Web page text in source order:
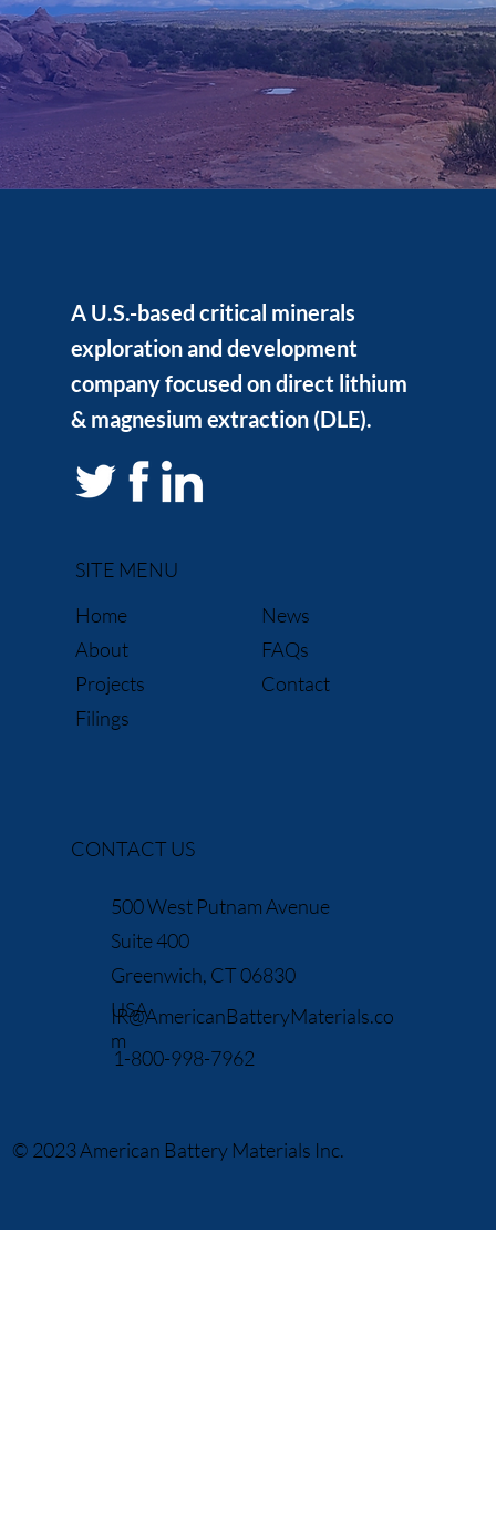
© 2023 American Battery Materials Inc.
SITE MENU
Home
About
Projects
Filings
News
FAQs
Contact
500 West Putnam Avenue
Suite 400
Greenwich, CT 06830
USA
IR@AmericanBatteryMaterials.co
m
1-800-998-7962
CONTACT US
A U.S.-based critical minerals
exploration and development
company focused on direct lithium
& magnesium extraction (DLE).